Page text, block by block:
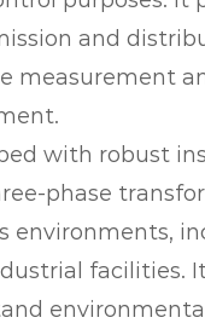
and
measurement
with robust
phase
environments,
facilities.